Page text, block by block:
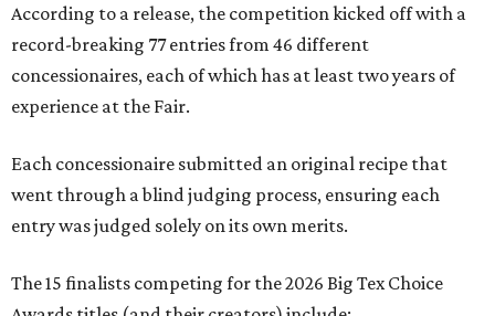
According to a release, the competition kicked off with a
record-breaking 77 entries from 46 different
concessionaires, each of which has at least two years of
experience at the Fair.
Each concessionaire submitted an original recipe that
went through a blind judging process, ensuring each
entry was judged solely on its own merits.
The 15 finalists competing for the 2026 Big Tex Choice